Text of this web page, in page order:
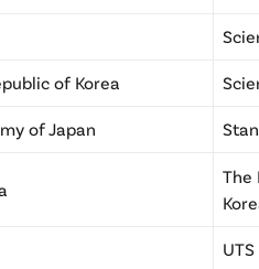
of Korea
of Japan
The